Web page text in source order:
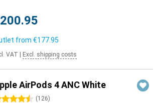
from €177.95
VAT Excl. shipping costs
AirPods 4 ANC White
stars (126)